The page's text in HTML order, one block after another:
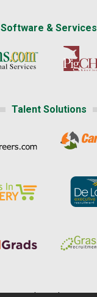
Software & Services
Talent Solutions